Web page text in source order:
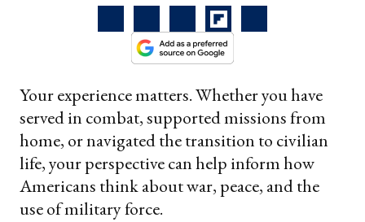
Your experience matters. Whether you have
served in combat, supported missions from
home, or navigated the transition to civilian
life, your perspective can help inform how
Americans think about war, peace, and the
use of military force.